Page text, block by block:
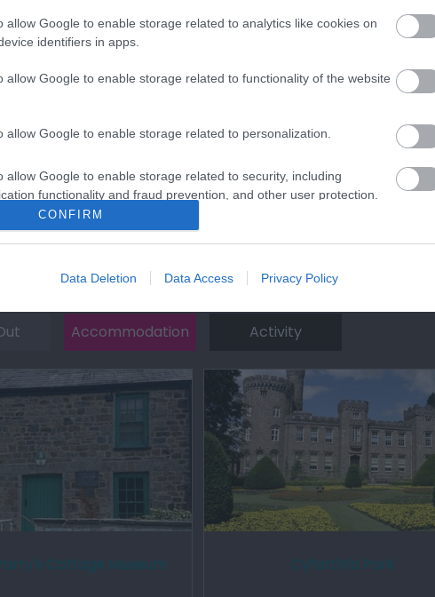
allow Google to enable storage related to analytics like cookies on
identifiers in apps.
allow Google to enable storage related to functionality of the website
allow Google to enable storage related to personalization.
allow Google to enable storage related to security, including
functionality and fraud prevention, and other user protection.
CONFIRM
Data Deletion Data Access Privacy Policy
away.
Accommodation Activity